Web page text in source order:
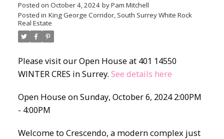
Posted on October 4, 2024 byPam Mitchell
Posted in King George Corridor, South Surrey White Rock
Real Estate
Please visit our Open House at 401 14550
WINTER CRES in Surrey. See details here
Open House on Sunday, October 6, 2024 2:00PM
- 4:00PM
Welcome to Crescendo, a modern complex just